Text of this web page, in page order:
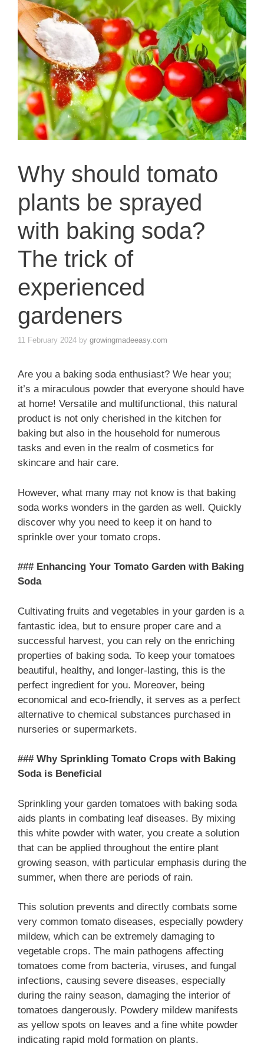
Why should tomato
plants be sprayed
with baking soda?
The trick of
experienced
gardeners
11 February 2024 by growingmadeeasy.com
Are you a baking soda enthusiast? We hear you;
it’s a miraculous powder that everyone should have
at home! Versatile and multifunctional, this natural
product is not only cherished in the kitchen for
baking but also in the household for numerous
tasks and even in the realm of cosmetics for
skincare and hair care.
However, what many may not know is that baking
soda works wonders in the garden as well. Quickly
discover why you need to keep it on hand to
sprinkle over your tomato crops.
### Enhancing Your Tomato Garden with Baking
Soda
Cultivating fruits and vegetables in your garden is a
fantastic idea, but to ensure proper care and a
successful harvest, you can rely on the enriching
properties of baking soda. To keep your tomatoes
beautiful, healthy, and longer-lasting, this is the
perfect ingredient for you. Moreover, being
economical and eco-friendly, it serves as a perfect
alternative to chemical substances purchased in
nurseries or supermarkets.
### Why Sprinkling Tomato Crops with Baking
Soda is Beneficial
Sprinkling your garden tomatoes with baking soda
aids plants in combating leaf diseases. By mixing
this white powder with water, you create a solution
that can be applied throughout the entire plant
growing season, with particular emphasis during the
summer, when there are periods of rain.
This solution prevents and directly combats some
very common tomato diseases, especially powdery
mildew, which can be extremely damaging to
vegetable crops. The main pathogens affecting
tomatoes come from bacteria, viruses, and fungal
infections, causing severe diseases, especially
during the rainy season, damaging the interior of
tomatoes dangerously. Powdery mildew manifests
as yellow spots on leaves and a fine white powder
indicating rapid mold formation on plants.